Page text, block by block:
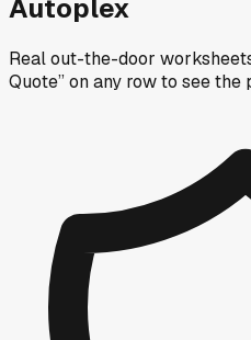
Autoplex
Real out-the-door
Quote” on any rowto see the